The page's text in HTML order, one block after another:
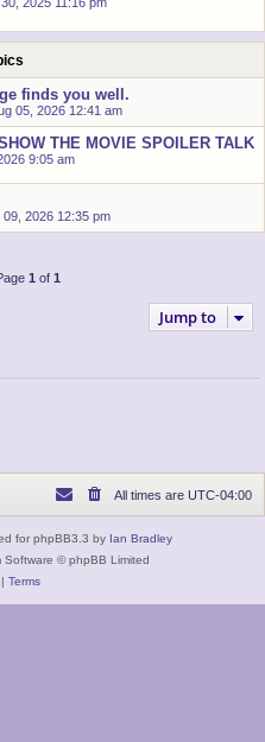
finds you well.
05, 2026 12:41 am
THE MOVIE SPOILER TALK
9:05 am
09, 2026 12:35 pm
1 of 1
Jump to
All times are UTC-04:00
for phpBB3.3 by Ian Bradley
Software © phpBB Limited
Terms